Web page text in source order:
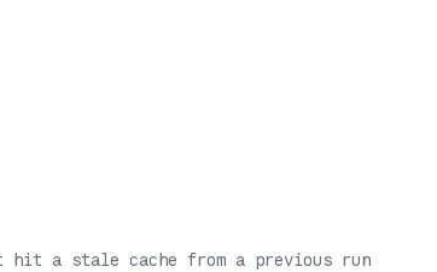
hit a stale cache from a previous run